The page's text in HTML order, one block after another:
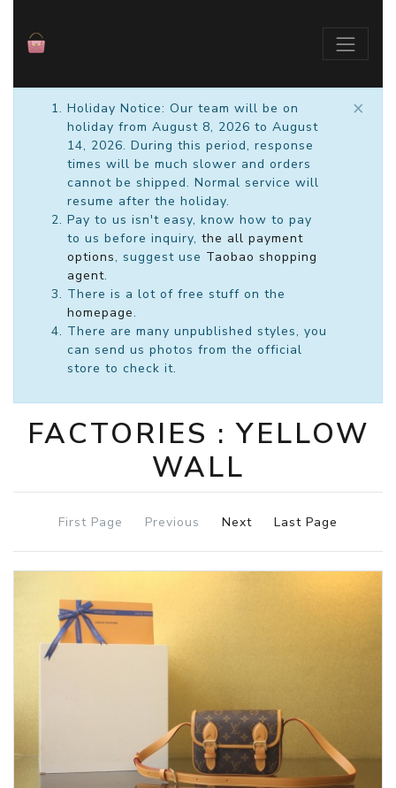
Holiday Notice: Our team will be on
holiday from August 8, 2026 to August
14, 2026. During this period, response
times will be much slower and orders
cannot be shipped. Normal service will
resume after the holiday.
Pay to us isn't easy, know how to pay
to us before inquiry, the all payment
options, suggest use Taobao shopping
agent.
There is a lot of free stuff on the
homepage.
There are many unpublished styles, you
can send us photos from the official
store to check it.
×
FACTORIES : YELLOW
WALL
First Page Previous Next Last Page